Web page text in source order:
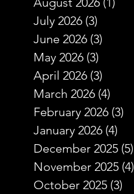
July 2026 (3)
June 2026 (3)
May 2026 (3)
April 2026 (3)
March 2026 (4)
February 2026 (3)
January 2026 (4)
December 2025 (5)
November 2025 (4)
October 2025 (3)